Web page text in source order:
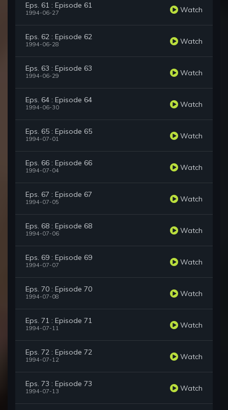
Eps. 61 : Episode 61
1994-06-27 Watch
Eps. 62 : Episode 62
1994-06-28 Watch
Eps. 63 : Episode 63
1994-06-29 Watch
Eps. 64 : Episode 64
1994-06-30 Watch
Eps. 65 : Episode 65
1994-07-01 Watch
Eps. 66 : Episode 66
1994-07-04 Watch
Eps. 67 : Episode 67
1994-07-05 Watch
Eps. 68 : Episode 68
1994-07-06 Watch
Eps. 69 : Episode 69
1994-07-07 Watch
Eps. 70 : Episode 70
1994-07-08 Watch
Eps. 71 : Episode 71
1994-07-11 Watch
Eps. 72 : Episode 72
1994-07-12 Watch
Eps. 73 : Episode 73
1994-07-13 Watch